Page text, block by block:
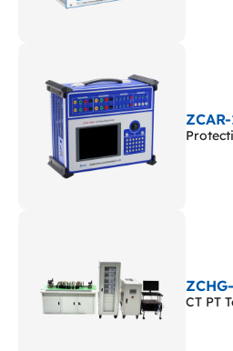
CT PT